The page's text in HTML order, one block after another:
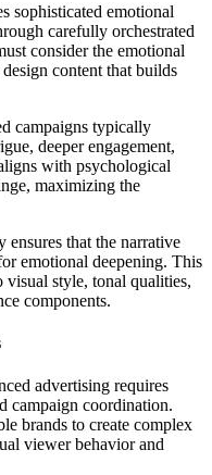
sophisticated emotional
carefully orchestrated
consider the emotional
content that builds
campaigns typically
deeper engagement,
with psychological
maximizing the
ensures that the narrative
emotional deepening. This
visual style, tonal qualities,
components.
advertising requires
campaign coordination.
brands to create complex
viewer behavior and